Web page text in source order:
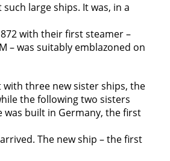
large ships. It was, in a
with their first steamer –
– was suitably emblazoned on
three new sister ships, the
the following two sisters
was built in Germany, the first
The new ship – the first